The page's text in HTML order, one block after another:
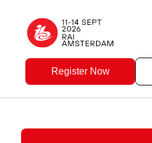
Register Now